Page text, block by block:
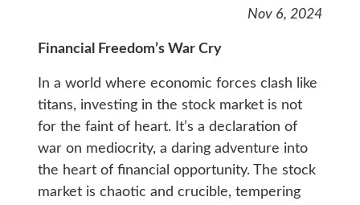
Nov 6, 2024
Financial Freedom’s War Cry
In a world where economic forces clash like
titans, investing in the stock market is not
for the faint of heart. It’s a declaration of
war on mediocrity, a daring adventure into
the heart of financial opportunity. The stock
market is chaotic and crucible, tempering